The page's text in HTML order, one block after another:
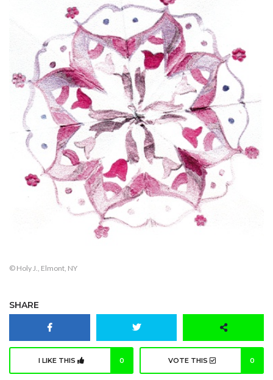
© Holy J., Elmont, NY
SHARE
I LIKE THIS 0 VOTE THIS 0